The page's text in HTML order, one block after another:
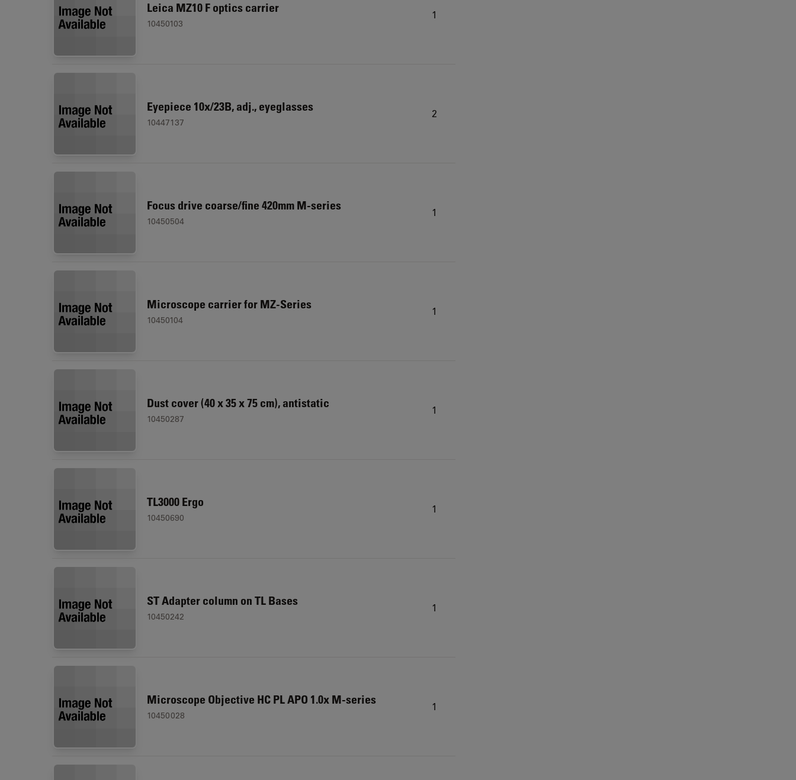
Leica MZ10 F optics carrier
10450103
1
Eyepiece 10x/23B, adj., eyeglasses
10447137
2
Focus drive coarse/fine 420mm M-series
10450504
1
Microscope carrier for MZ-Series
10450104
1
Dust cover (40 x 35 x 75 cm), antistatic
10450287
1
TL3000 Ergo
10450690
1
ST Adapter column on TL Bases
10450242
1
Microscope Objective HC PL APO 1.0x M-series
10450028
1